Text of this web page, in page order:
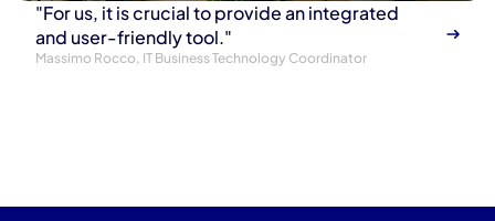
"For us, it is crucial to provide an integrated
and user-friendly tool."
Massimo Rocco, IT Business Technology Coordinator